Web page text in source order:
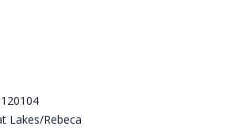
Lakes/Rebeca